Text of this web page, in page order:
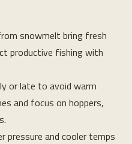
snowmelt bring fresh
productive fishing with
or late to avoid warm
and focus on hoppers,
pressure and cooler temps